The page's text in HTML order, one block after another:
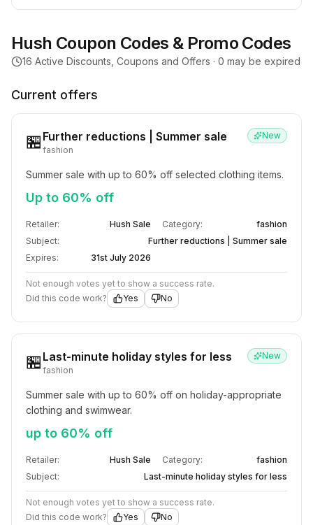
Hush Coupon Codes & Promo Codes
16 Active Discounts, Coupons and Offers · 0 may be expired
Current offers
🏪 Further reductions | Summer sale
fashion
New
Summer sale with up to 60% off selected clothing items.
Up to 60% off
Retailer: Hush Sale Category:
fashion
Subject:
Further reductions | Summer sale
Expires:
31st July 2026
Not enough votes yet to show a success rate.
Did this code work?
Yes No
🏪 Last-minute holiday styles for less
fashion
New
Summer sale with up to 60% off on holiday-appropriate
clothing and swimwear.
up to 60% off
Retailer: Hush Sale Category:
fashion
Subject:
Last-minute holiday styles for less
Not enough votes yet to show a success rate.
Did this code work?
Yes No